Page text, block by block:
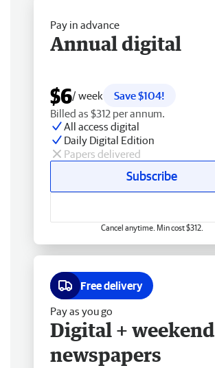
Pay in advance
Annual digital
$6/ week
Save $104!
Billed as $312 per annum.
All access digital
Daily Digital Edition
Papers delivered
Subscribe
Cancel anytime. Min cost $312.
Free delivery
Pay as you go
Digital + weekend
newspapers